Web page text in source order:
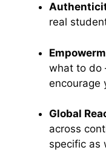
real
what to do
encourage
Global
across
specific as